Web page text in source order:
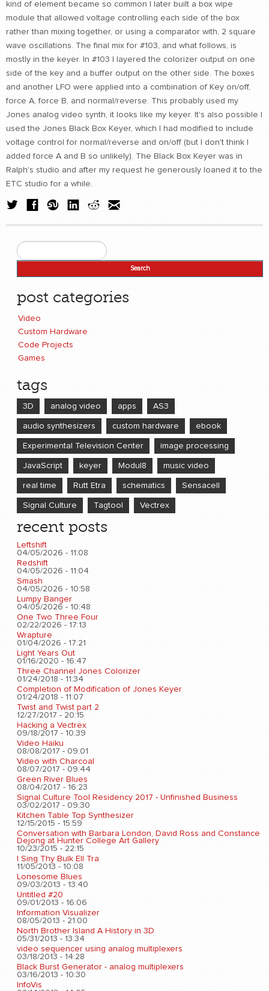
kind of element became so common I later built a box wipe
module that allowed voltage controlling each side of the box
rather than mixing together, or using a comparator with, 2 square
wave oscillations. The final mix for #103, and what follows, is
mostly in the keyer. In #103 I layered the colorizer output on one
side of the key and a buffer output on the other side. The boxes
and another LFO were applied into a combination of Key on/off,
force A, force B, and normal/reverse. This probably used my
Jones analog video synth, it looks like my keyer. It's also possible I
used the Jones Black Box Keyer, which I had modified to include
voltage control for normal/reverse and on/off (but I don't think I
added force A and B so unlikely). The Black Box Keyer was in
Ralph's studio and after my request he generously loaned it to the
ETC studio for a while.
Search form
post categories
Video
Custom Hardware
Code Projects
Games
tags
3D analog video apps AS3
audio synthesizers custom hardware ebook
Experimental Television Center image processing
JavaScript keyer Modul8 music video
real time Rutt Etra schematics Sensacell
Signal Culture Tagtool Vectrex
recent posts
Leftshift
04/05/2026 - 11:08
Redshift
04/05/2026 - 11:04
Smash
04/05/2026 - 10:58
Lumpy Banger
04/05/2026 - 10:48
One Two Three Four
02/22/2026 - 17:13
Wrapture
01/04/2026 - 17:21
Light Years Out
01/16/2020 - 16:47
Three Channel Jones Colorizer
01/24/2018 - 11:34
Completion of Modification of Jones Keyer
01/24/2018 - 11:07
Twist and Twist part 2
12/27/2017 - 20:15
Hacking a Vectrex
09/18/2017 - 10:39
Video Haiku
08/08/2017 - 09:01
Video with Charcoal
08/07/2017 - 09:44
Green River Blues
08/04/2017 - 16:23
Signal Culture Tool Residency 2017 - Unfinished Business
03/02/2017 - 09:30
Kitchen Table Top Synthesizer
12/15/2015 - 15:59
Conversation with Barbara London, David Ross and Constance
Dejong at Hunter College Art Gallery
10/23/2015 - 22:15
I Sing Thy Bulk Ell Tra
11/05/2013 - 10:08
Lonesome Blues
09/03/2013 - 13:40
Untitled #20
09/01/2013 - 16:06
Information Visualizer
08/05/2013 - 21:00
North Brother Island A History in 3D
05/31/2013 - 13:34
video sequencer using analog multiplexers
03/18/2013 - 14:28
Black Burst Generator - analog multiplexers
03/16/2013 - 10:30
InfoVis